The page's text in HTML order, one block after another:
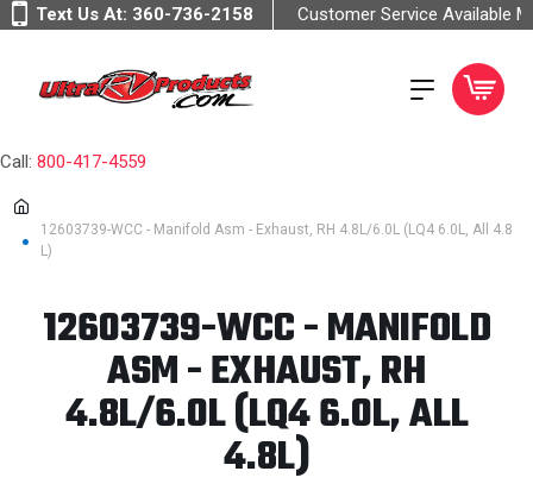
Text Us At: 360-736-2158 Customer Service Available
Call: 800-417-4559
12603739-WCC - Manifold Asm - Exhaust, RH 4.8L/6.0L (LQ4 6.0L, All 4.8
L)
12603739-WCC - MANIFOLD
ASM - EXHAUST, RH
4.8L/6.0L (LQ4 6.0L, ALL
4.8L)